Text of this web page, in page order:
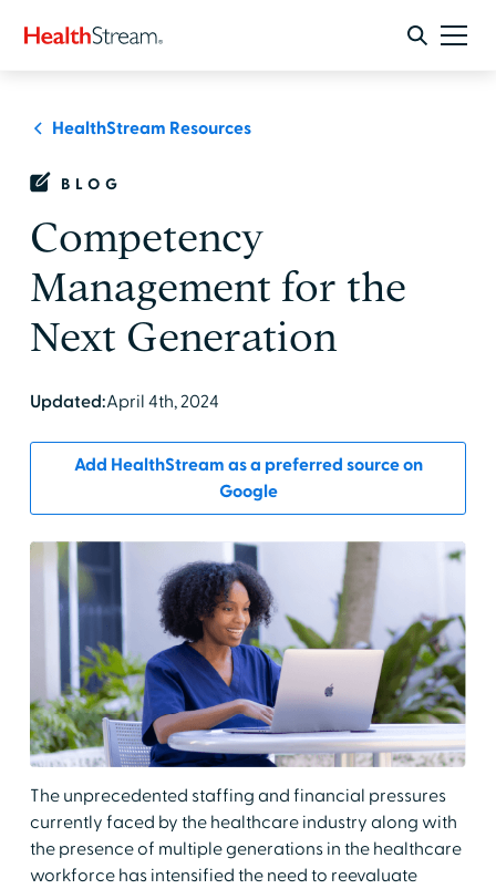
HealthStream Resources
BLOG
Competency
Management for the
Next Generation
Updated:April 4th, 2024
Add HealthStream as a preferred source on
Google
The unprecedented staffing and financial pressures
currently faced by the healthcare industry along with
the presence of multiple generations in the healthcare
workforce has intensified the need to reevaluate